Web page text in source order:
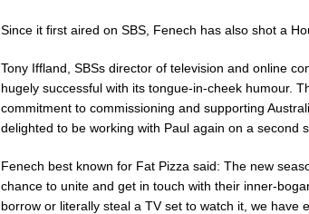
Since it first aired on SBS, Fenech has also shot a
Tony Iffland, SBSs director of television and online
hugely successful with its tongue-in-cheek humour.
commitment to commissioning and supporting
delighted to be working with Paul again on a second
Fenech best known for Fat Pizza said: The new
chance to unite and get in touch with their inner-
borrow or literally steal a TV set to watch it, we have